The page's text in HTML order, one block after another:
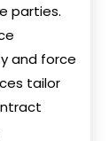
parties.
and force
tailor